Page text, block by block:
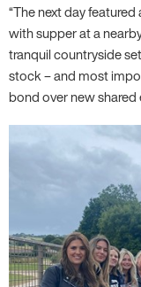
“The next day
with supper at a
tranquil countryside
stock – and most
bond over new shared